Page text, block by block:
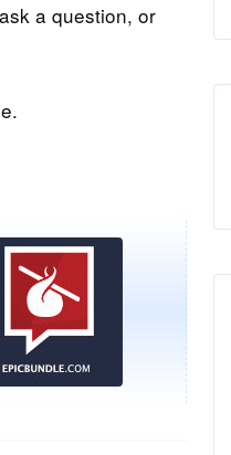
a question, or